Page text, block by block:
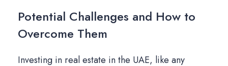
Potential Challenges and How to
Overcome Them
Investing in real estate in the UAE, like any